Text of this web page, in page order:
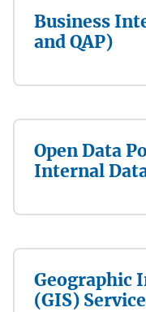
Business
and QAP)
Open Data
Internal
Geographic
(GIS)